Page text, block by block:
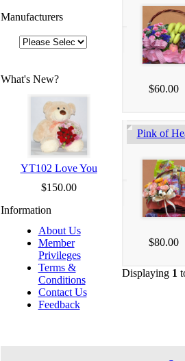
Manufacturers
What's New?
YT102 Love You
$150.00
Information
About Us
Member
Privileges
Terms &
Conditions
Contact Us
Feedback
$60.00
Pink of
$80.00
Displaying 1